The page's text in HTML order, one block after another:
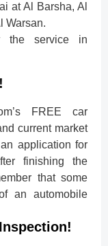
at Al Barsha, Al
Warsan.
the service in
FREE car
current market
application for
finishing the
that some
an automobile